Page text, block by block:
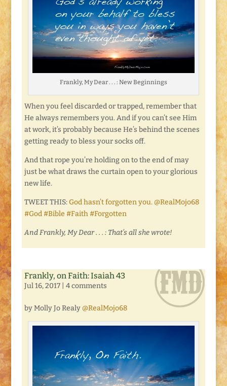
Frankly, My Dear . . . : New Beginnings
When you feel discarded or trapped, remember that
He always remembers you. And if you can’t see Him
at work, it’s probably because He’s behind the scenes
getting ready to bless your socks off.
And that rope you’re holding on to the end of may
just be what draws the curtain open to your glorious
new life.
TWEET THIS:God hasn’t forgotten you. @RealMojo68
#God #Bible #Faith #Forgotten
And Frankly, My Dear . . . : That’s all she wrote!
Frankly, on Faith: Isaiah 43
Jul 16, 2017| 4 comments
by Molly Jo Realy @RealMojo68